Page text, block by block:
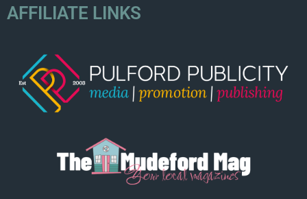
AFFILIATE LINKS